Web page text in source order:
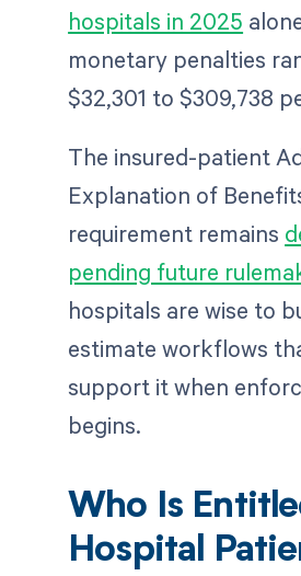
hospitals in 2025
monetary penalties
$32,301 to $309,738
The insured-patient
Explanation of
requirement remains
pending future
hospitals are wise to
estimate workflows
support it when
begins.
Who Is
Hospital